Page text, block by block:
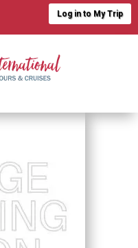
Log in to My Trip